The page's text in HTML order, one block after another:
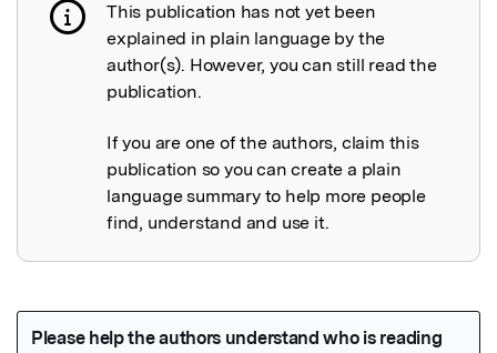
Publication not explained
This publication has not yet been
explained in plain language by the
author(s). However, you can still read the
publication.
If you are one of the authors, claim this
publication so you can create a plain
language summary to help more people
find, understand and use it.